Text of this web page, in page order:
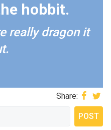
hobbit.
really dragon it
Share: